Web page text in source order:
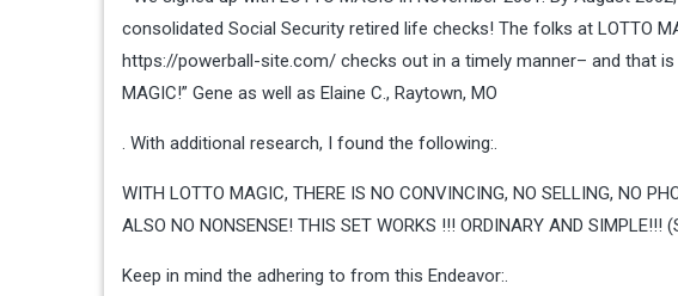
consolidated Social Security retired life checks! The folks at LOTTO
https://powerball-site.com/ checks out in a timely manner– and that
MAGIC!” Gene as well as Elaine C., Raytown, MO
. With additional research, I found the following:.
WITH LOTTO MAGIC, THERE IS NO CONVINCING, NO SELLING, NO
ALSO NO NONSENSE! THIS SET WORKS !!! ORDINARY AND
Keep in mind the adhering to from this Endeavor:.